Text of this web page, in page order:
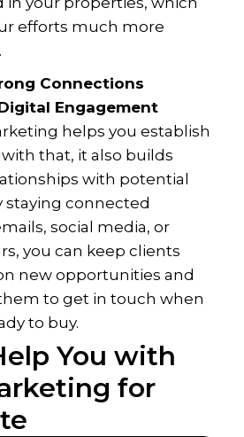
efforts much more
Connections
Engagement
helps you establish
that, it also builds
with potential
staying connected
social media, or
you can keep clients
new opportunities and
to get in touch when
to buy.
You with
for